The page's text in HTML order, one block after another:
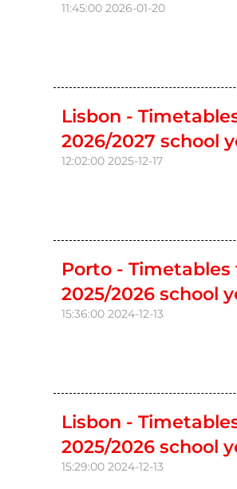
11:45:00 2026-01-20
Lisbon -
2026/2027 school
12:02:00 2025-12-17
Porto - Timetables
2025/2026 school
15:36:00 2024-12-13
Lisbon -
2025/2026 school
15:29:00 2024-12-13